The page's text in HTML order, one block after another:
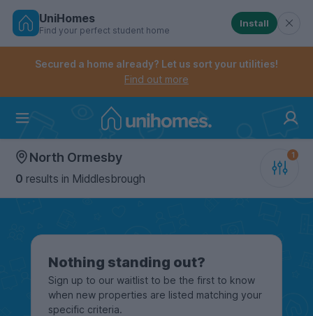
Skip
Controls the mobile navigation menu. When
Controls the mobile account menu. When checked,
UniHomes
Find your perfect student home
Install
Secured a home already? Let us sort your utilities!
Find out more
North Ormesby
0 results in Middlesbrough
Nothing standing out?
Sign up to our waitlist to be the first to know
when new properties are listed matching your
specific criteria.